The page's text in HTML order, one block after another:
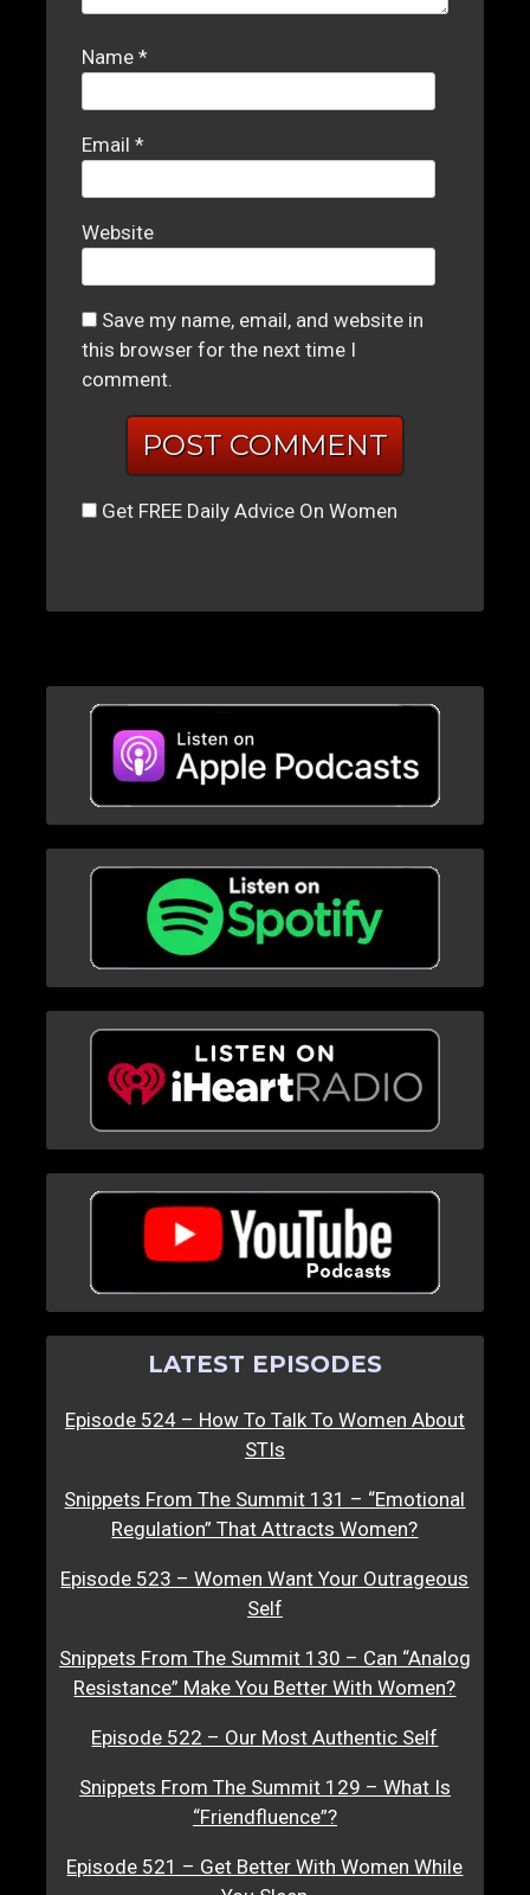
Name*
Email*
Website
Save my name, email, and website in
this browser for the next time I
comment.
Get FREE Daily Advice On Women
LATEST EPISODES
Episode 524 – How To Talk To Women About
STIs
Snippets From The Summit 131 – “Emotional
Regulation” That Attracts Women?
Episode 523 – Women Want Your Outrageous
Self
Snippets From The Summit 130 – Can “Analog
Resistance” Make You Better With Women?
Episode 522 – Our Most Authentic Self
Snippets From The Summit 129 – What Is
“Friendfluence”?
Episode 521 – Get Better With Women While